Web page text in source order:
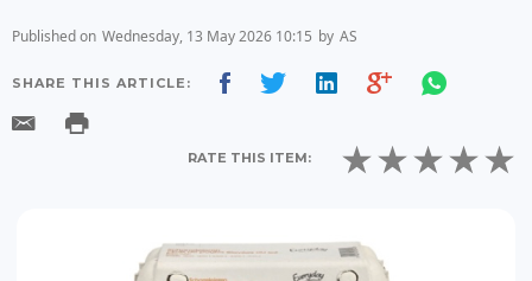
Published on Wednesday, 13 May 2026 10:15 by AS
SHARE THIS ARTICLE:
RATE THIS ITEM: